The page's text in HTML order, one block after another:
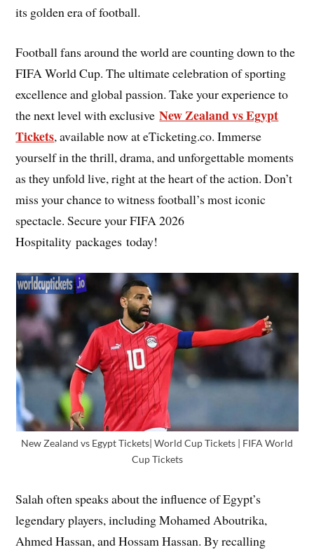
its golden era of football.
Football fans around the world are counting down to the
FIFA World Cup. The ultimate celebration of sporting
excellence and global passion. Take your experience to
the next level with exclusiveNew Zealand vs Egypt
Tickets, available now at eTicketing.co. Immerse
yourself in the thrill, drama, and unforgettable moments
as they unfold live, right at the heart of the action. Don’t
miss your chance to witness football’s most iconic
spectacle. Secure your FIFA 2026
Hospitality packages today!
New Zealand vs Egypt Tickets| World Cup Tickets | FIFA World
Cup Tickets
Salah often speaks about the influence of Egypt’s
legendary players, including Mohamed Aboutrika,
Ahmed Hassan, and Hossam Hassan. By recalling